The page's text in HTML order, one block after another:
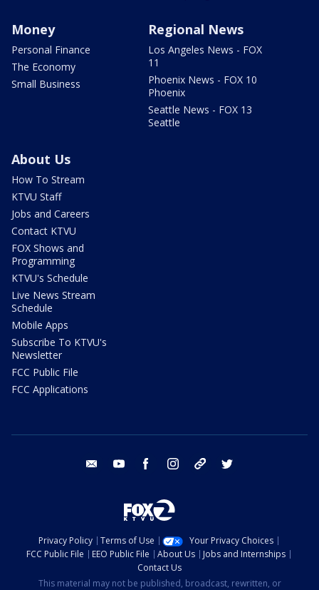
Money
Personal Finance
The Economy
Small Business
Regional News
Los Angeles News - FOX
11
Phoenix News - FOX 10
Phoenix
Seattle News - FOX 13
Seattle
About Us
How To Stream
KTVU Staff
Jobs and Careers
Contact KTVU
FOX Shows and
Programming
KTVU's Schedule
Live News Stream
Schedule
Mobile Apps
Subscribe To KTVU's
Newsletter
FCC Public File
FCC Applications
email youtube facebook instagram tik tok
Privacy Policy Terms of Use
Your Privacy Choices
FCC Public File
EEO Public File About Us
Jobs and Internships
Contact Us
This material may not be published, broadcast, rewritten, or